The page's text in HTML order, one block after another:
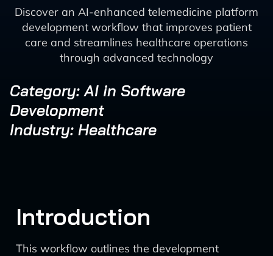
Discover an AI-enhanced telemedicine platform
development workflow that improves patient
care and streamlines healthcare operations
through advanced technology
Category: AI in Software
Development
Industry: Healthcare
Introduction
This workflow outlines the development